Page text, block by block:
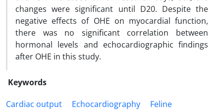
changes were significant until D20. Despite the
negative effects of OHE on myocardial function,
there was no significant correlation between
hormonal levels and echocardiographic findings
after OHE in this study.
Keywords
Cardiac output
Echocardiography
Feline